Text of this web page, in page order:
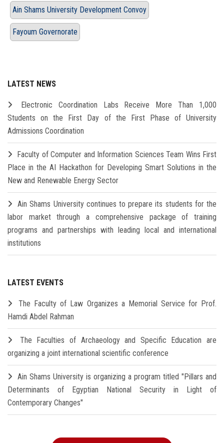
Ain Shams University Development Convoy
Fayoum Governorate
LATEST NEWS
Electronic Coordination Labs Receive More Than 1,000
Students on the First Day of the First Phase of University
Admissions Coordination
Faculty of Computer and Information Sciences Team Wins First
Place in the AI Hackathon for Developing Smart Solutions in the
New and Renewable Energy Sector
Ain Shams University continues to prepare its students for the
labor market through a comprehensive package of training
programs and partnerships with leading local and international
institutions
LATEST EVENTS
The Faculty of Law Organizes a Memorial Service for Prof.
Hamdi Abdel Rahman
The Faculties of Archaeology and Specific Education are
organizing a joint international scientific conference
Ain Shams University is organizing a program titled "Pillars and
Determinants of Egyptian National Security in Light of
Contemporary Changes"